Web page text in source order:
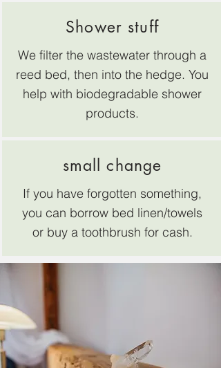
Shower stuff
We filter the wastewater through a
reed bed, then into the hedge. You
help with biodegradable shower
products.
small change
If you have forgotten something,
you can borrow bed linen/towels
or buy a toothbrush for cash.